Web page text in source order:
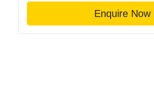
Enquire Now